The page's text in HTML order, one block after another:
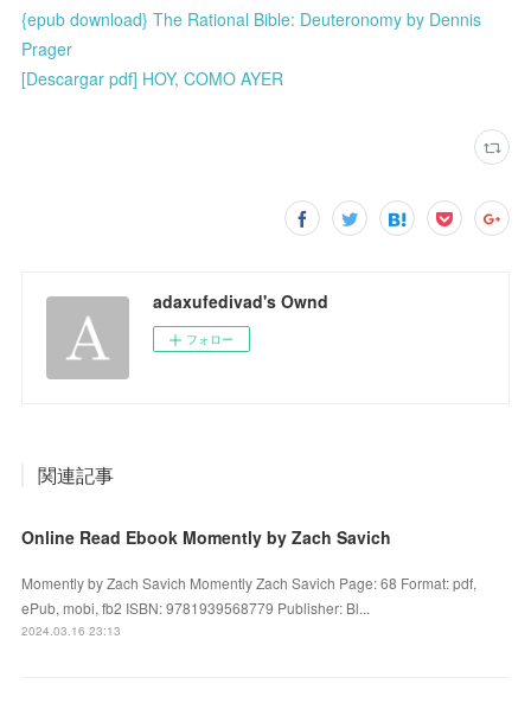
{epub download} The Rational Bible: Deuteronomy by Dennis
Prager
[Descargar pdf] HOY, COMO AYER
adaxufedivad's Ownd
フォロー
関連記事
Online Read Ebook Momently by Zach Savich
Momently by Zach Savich Momently Zach Savich Page: 68 Format: pdf,
ePub, mobi, fb2 ISBN: 9781939568779 Publisher: Bl...
2024.03.16 23:13